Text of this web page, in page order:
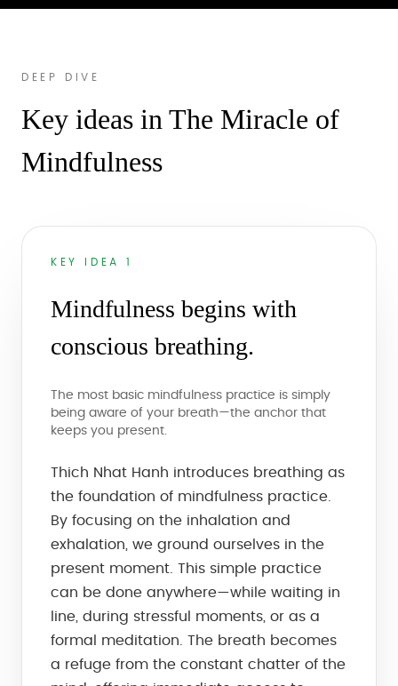
DEEP DIVE
Key ideas in The Miracle of
Mindfulness
KEY IDEA 1
Mindfulness begins with
conscious breathing.
The most basic mindfulness practice is simply
being aware of your breath—the anchor that
keeps you present.
Thich Nhat Hanh introduces breathing as
the foundation of mindfulness practice.
By focusing on the inhalation and
exhalation, we ground ourselves in the
present moment. This simple practice
can be done anywhere—while waiting in
line, during stressful moments, or as a
formal meditation. The breath becomes
a refuge from the constant chatter of the